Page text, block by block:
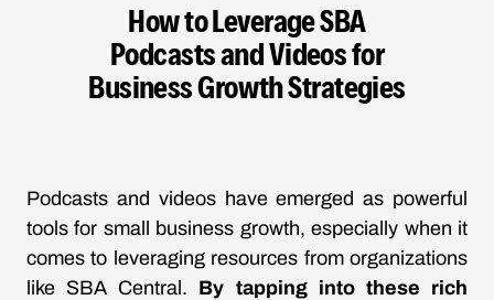
How to Leverage SBA
Podcasts and Videos for
Business Growth Strategies
Podcasts and videos have emerged as powerful
tools for small business growth, especially when it
comes to leveraging resources from organizations
like SBA Central. By tapping into these rich